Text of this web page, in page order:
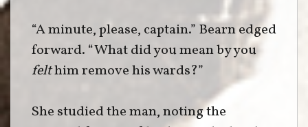
“A minute, please, captain.” Bearn edged
forward. “What did you mean by you
felthim remove his wards?”
She studied the man, noting the